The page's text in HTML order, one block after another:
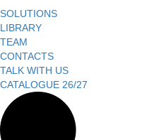
SOLUTIONS
LIBRARY
TEAM
CONTACTS
TALK WITH US
CATALOGUE 26/27